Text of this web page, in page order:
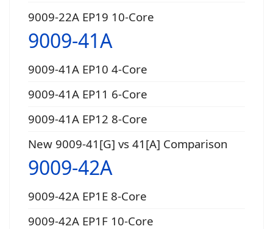
9009-22A EP19 10-Core
9009-41A
9009-41A EP10 4-Core
9009-41A EP11 6-Core
9009-41A EP12 8-Core
New 9009-41[G] vs 41[A] Comparison
9009-42A
9009-42A EP1E 8-Core
9009-42A EP1F 10-Core